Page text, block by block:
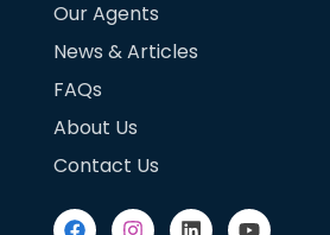
Our Agents
News & Articles
FAQs
About Us
Contact Us